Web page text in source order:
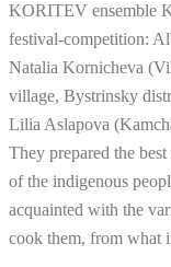
KORITEV ensemble
festival-competition:
Natalia Kornicheva
village, Bystrinsky
Lilia Aslapova
They prepared the
of the indigenous
acquainted with the
cook them, from what